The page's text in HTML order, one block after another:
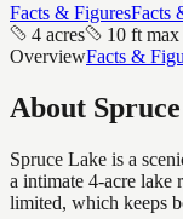
Facts & FiguresFacts
4 acres
10 ft max
OverviewFacts &
About
Spruce Lake is a
a intimate 4-acre lake
limited, which keeps